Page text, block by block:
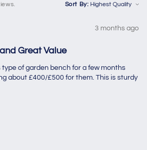
Sort By:
3 months ago
Great Value
type of garden bench for a few months
about £400/£500 for them. This is sturdy